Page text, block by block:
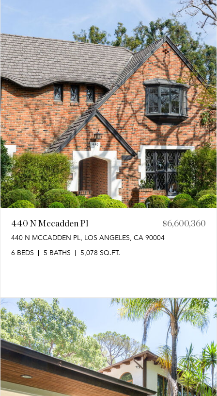
440 N Mccadden Pl $6,600,360
440 N MCCADDEN PL, LOS ANGELES, CA 90004
6 BEDS
5 BATHS 5,078 SQ.FT.